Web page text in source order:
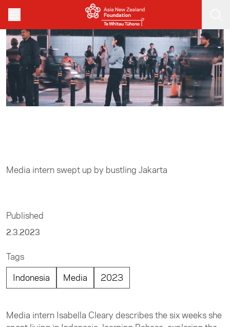
Skip to main content
Media intern swept up by bustling Jakarta
Published
2.3.2023
Tags
Indonesia
Media 2023
Media intern Isabella Cleary describes the six weeks she